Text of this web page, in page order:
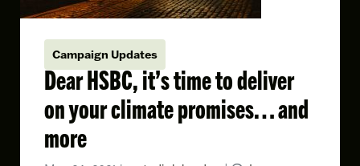
Campaign Updates
Dear HSBC, it’s time to deliver
on your climate promises… and
more